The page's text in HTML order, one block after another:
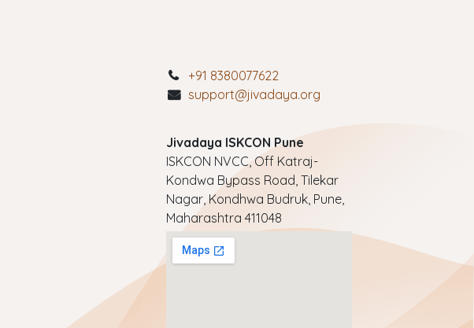
+91 8380077622
support@jivadaya.org
Jivadaya ISKCON Pune
ISKCON NVCC, Off Katraj-
Kondwa Bypass Road, Tilekar
Nagar, Kondhwa Budruk, Pune,
Maharashtra 411048